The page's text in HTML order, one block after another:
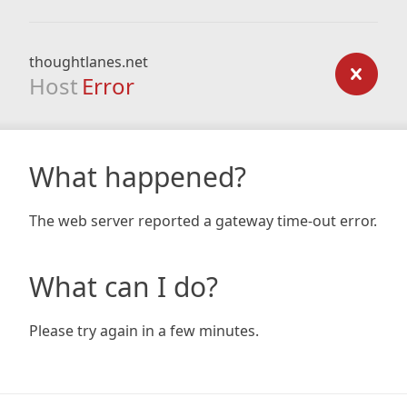
thoughtlanes.net
Host Error
What happened?
The web server reported a gateway time-out error.
What can I do?
Please try again in a few minutes.